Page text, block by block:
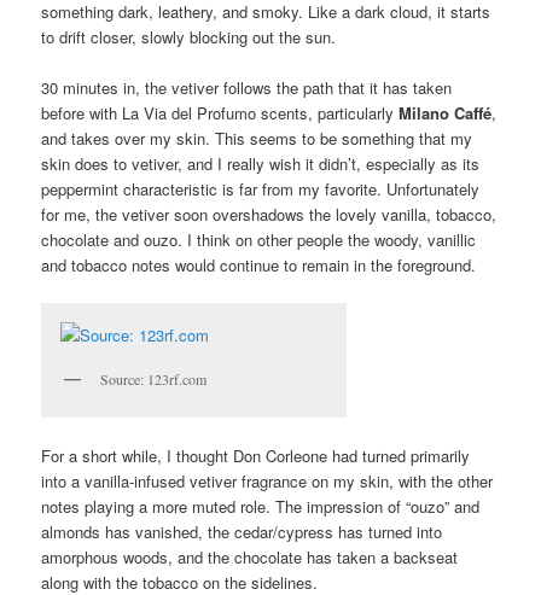
something dark, leathery, and smoky. Like a dark cloud, it starts
to drift closer, slowly blocking out the sun.
30 minutes in, the vetiver follows the path that it has taken
before with La Via del Profumo scents, particularlyMilano Caffé,
and takes over my skin. This seems to be something that my
skin does to vetiver, and I really wish it didn’t, especially as its
peppermint characteristic is far from my favorite. Unfortunately
for me, the vetiver soon overshadows the lovely vanilla, tobacco,
chocolate and ouzo. I think on other people the woody, vanillic
and tobacco notes would continue to remain in the foreground.
Source: 123rf.com
For a short while, I thought Don Corleone had turned primarily
into a vanilla-infused vetiver fragrance on my skin, with the other
notes playing a more muted role. The impression of “ouzo” and
almonds has vanished, the cedar/cypress has turned into
amorphous woods, and the chocolate has taken a backseat
along with the tobacco on the sidelines.